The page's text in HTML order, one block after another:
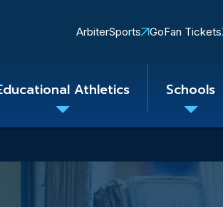
Quick
ArbiterSports GoFan Tickets
Athletics Schools